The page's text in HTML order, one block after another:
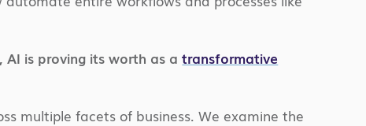
AI is proving its worth as atransformative
multiple facets of business. We examine the